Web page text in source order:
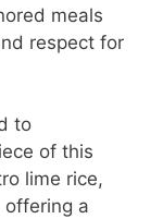
meals
respect for
to
of this
lime rice,
a